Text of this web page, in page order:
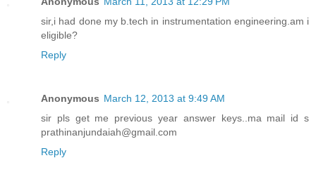
sir,i had done my b.tech in instrumentation engineering.am i
eligible?
Reply
Anonymous March 12, 2013 at 9:49 AM
sir pls get me previous year answer keys..ma mail id s
prathinanjundaiah@gmail.com
Reply